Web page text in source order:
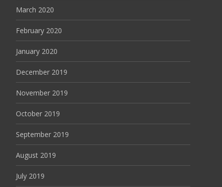
March 2020
February 2020
January 2020
December 2019
November 2019
October 2019
September 2019
August 2019
July 2019